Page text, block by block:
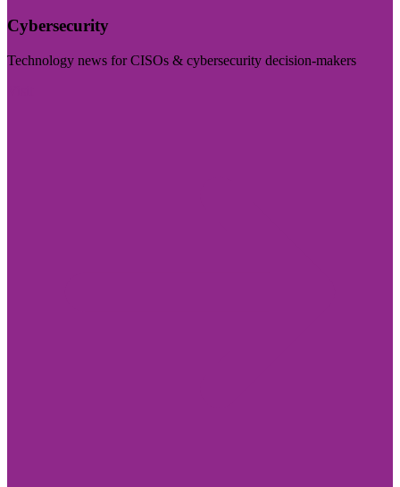
Cybersecurity
Technology news for CISOs & cybersecurity decision-makers